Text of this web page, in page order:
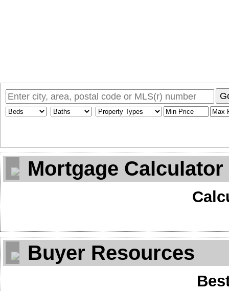
Mortgage Calculator
Buyer Resources